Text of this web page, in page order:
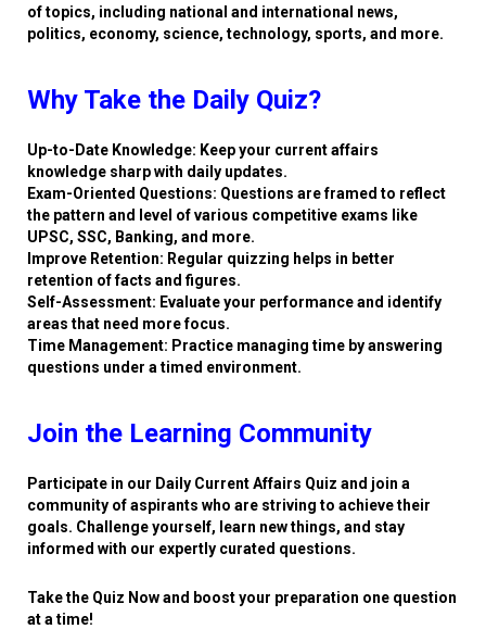
of topics, including national and international news,
politics, economy, science, technology, sports, and more.
Why Take the Daily Quiz?
Up-to-Date Knowledge: Keep your current affairs
knowledge sharp with daily updates.
Exam-Oriented Questions: Questions are framed to reflect
the pattern and level of various competitive exams like
UPSC, SSC, Banking, and more.
Improve Retention: Regular quizzing helps in better
retention of facts and figures.
Self-Assessment: Evaluate your performance and identify
areas that need more focus.
Time Management: Practice managing time by answering
questions under a timed environment.
Join the Learning Community
Participate in our Daily Current Affairs Quiz and join a
community of aspirants who are striving to achieve their
goals. Challenge yourself, learn new things, and stay
informed with our expertly curated questions.
Take the Quiz Now and boost your preparation one question
at a time!